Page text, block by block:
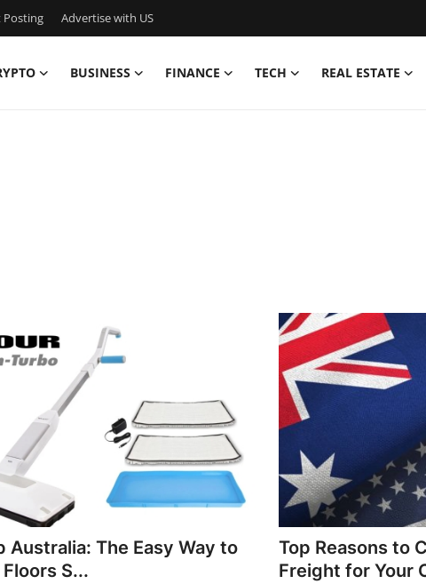
Posting Advertise with US
BUSINESS FINANCE TECH REAL ESTATE
Australia: The Easy Way to
S...
Top Reasons to
Freight for Your